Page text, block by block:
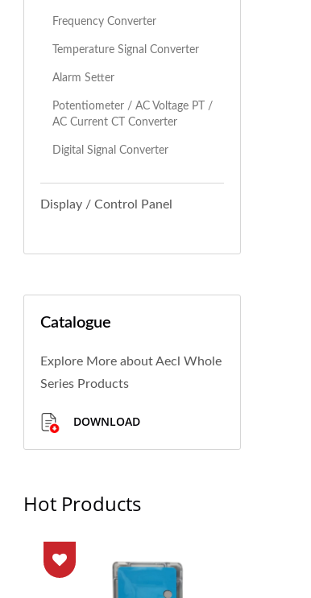
Frequency Converter
Temperature Signal Converter
Alarm Setter
Potentiometer / AC Voltage PT /
AC Current CT Converter
Digital Signal Converter
Display / Control Panel
Catalogue
Explore More about Aecl Whole
Series Products
DOWNLOAD
Hot Products